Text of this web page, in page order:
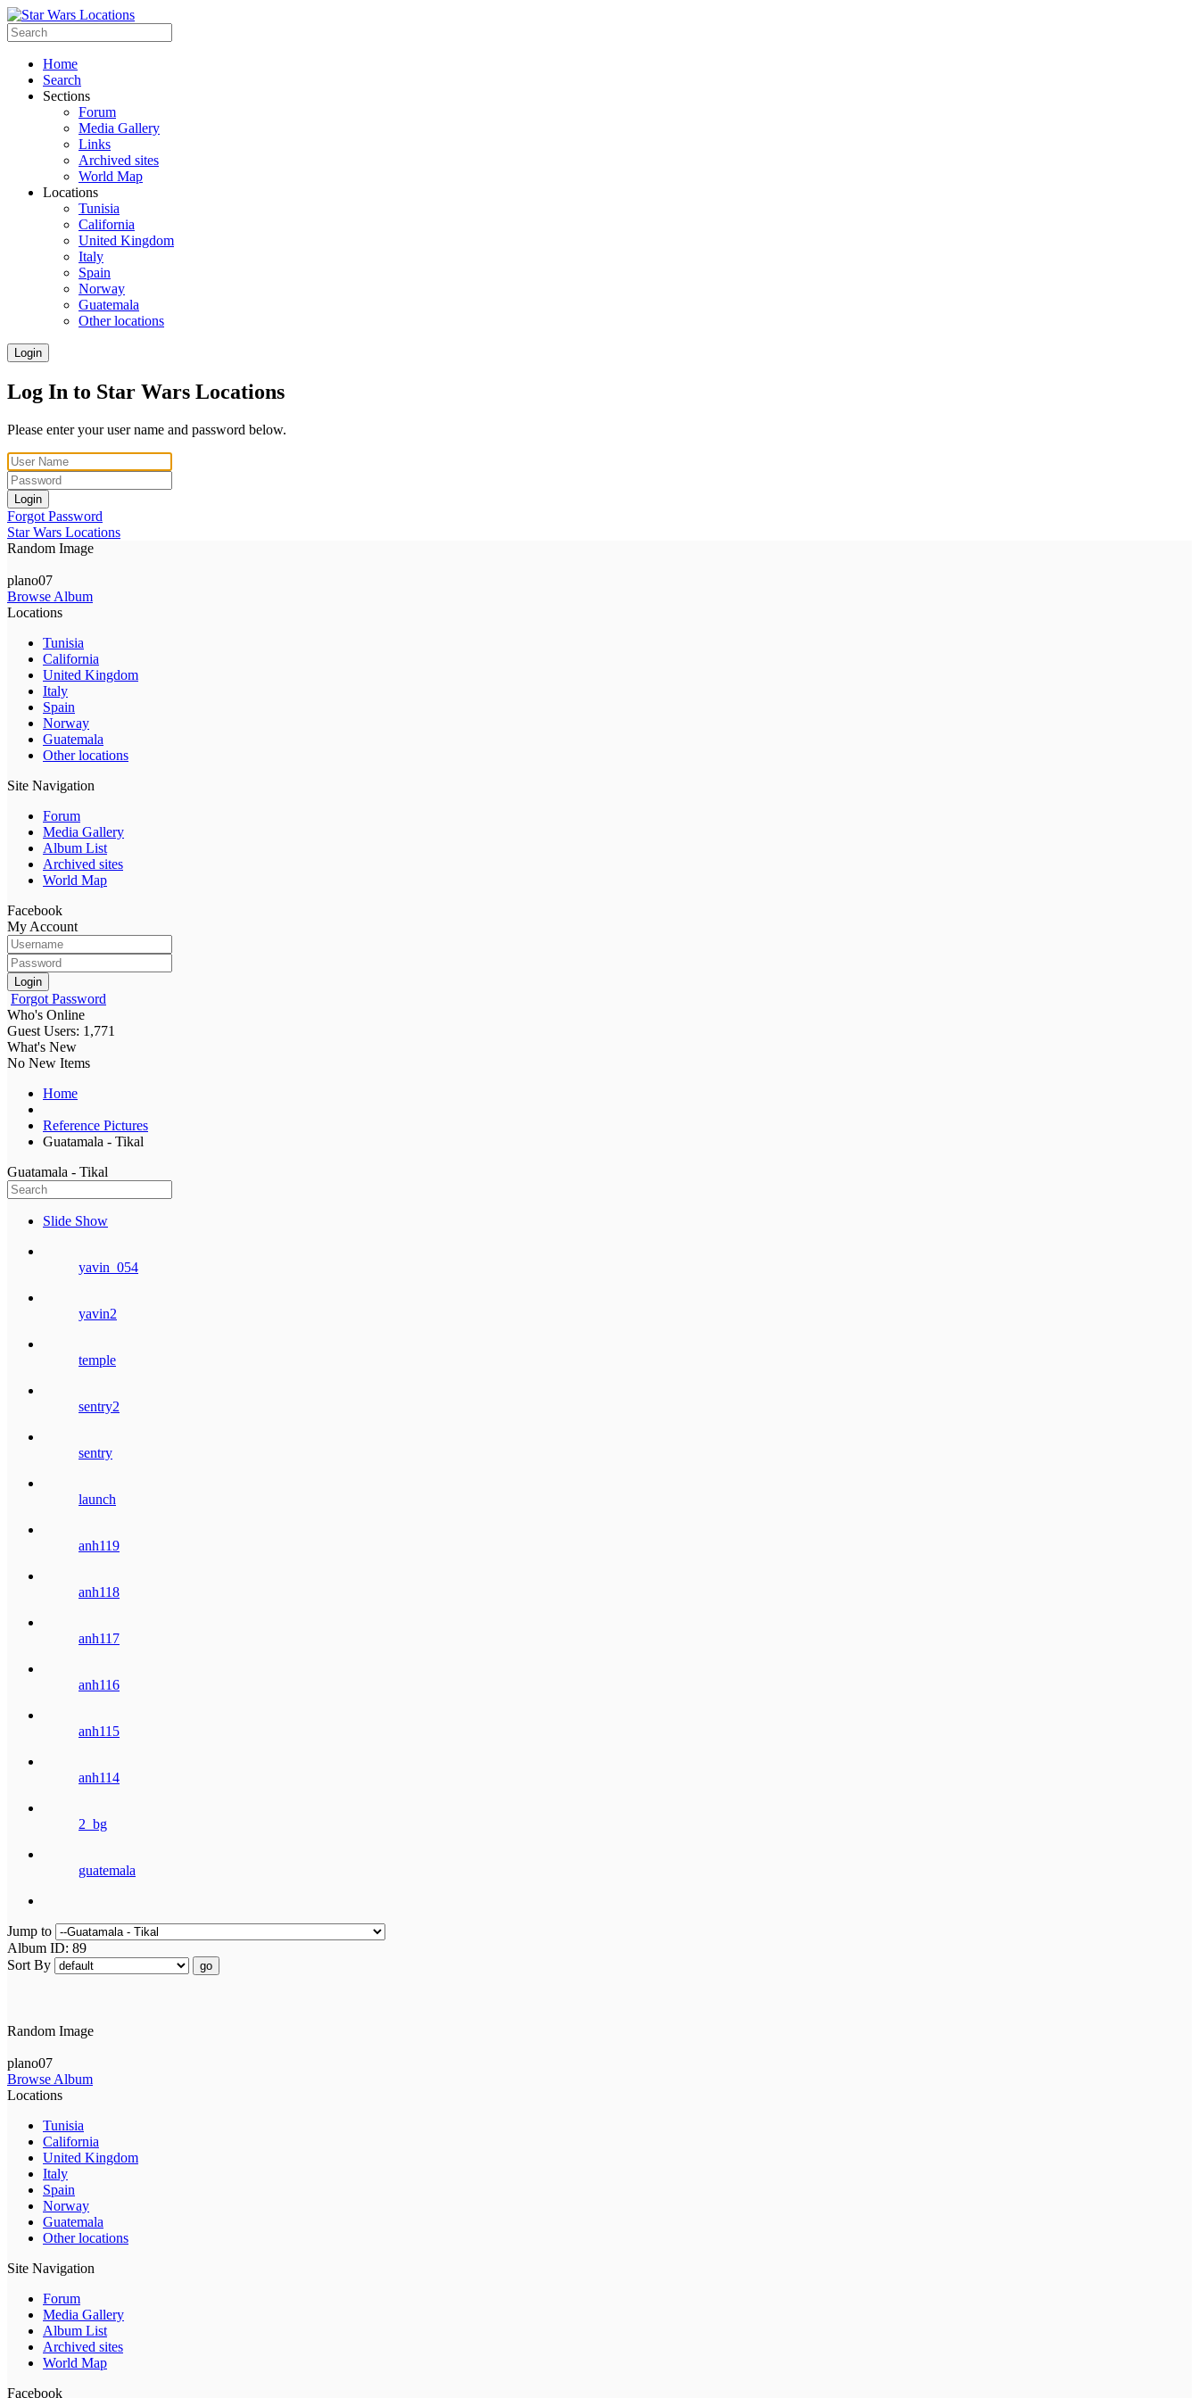
Home
Search
Sections
Forum
Media Gallery
Links
Archived sites
World Map
Locations
Tunisia
California
United Kingdom
Italy
Spain
Norway
Guatemala
Other locations
Login
Log In to Star Wars Locations
Please enter your user name and password below.
Login
Forgot Password
Star Wars Locations
Random Image
plano07
Browse Album
Locations
Tunisia
California
United Kingdom
Italy
Spain
Norway
Guatemala
Other locations
Site Navigation
Forum
Media Gallery
Album List
Archived sites
World Map
Facebook
My Account
Login
Forgot Password
Who's Online
Guest Users: 1,771
What's New
No New Items
Home
Reference Pictures
Guatamala - Tikal
Guatamala - Tikal
Slide Show
yavin_054
yavin2
temple
sentry2
sentry
launch
anh119
anh118
anh117
anh116
anh115
anh114
2_bg
guatemala
Jump to
Album ID: 89
Sort By
go
Random Image
plano07
Browse Album
Locations
Tunisia
California
United Kingdom
Italy
Spain
Norway
Guatemala
Other locations
Site Navigation
Forum
Media Gallery
Album List
Archived sites
World Map
Facebook